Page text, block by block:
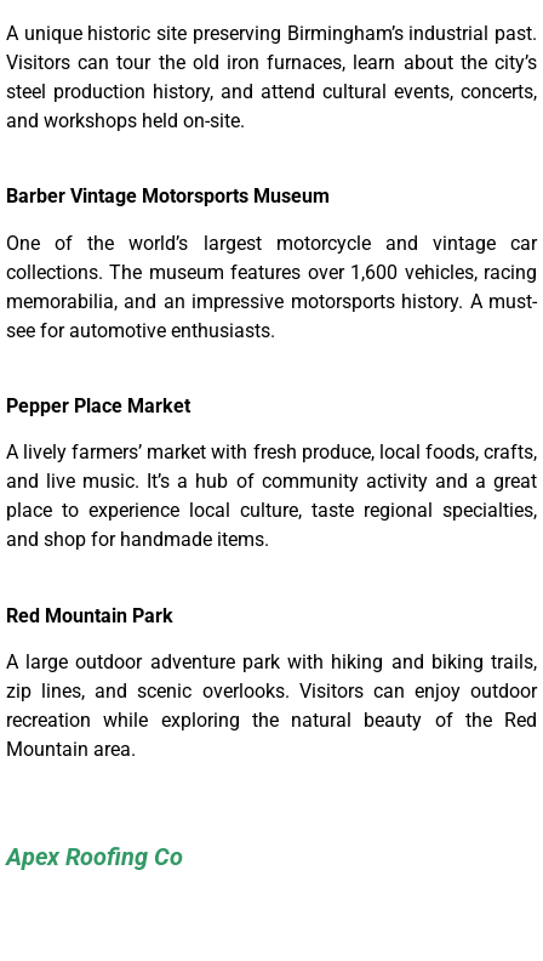
A unique historic site preserving Birmingham’s industrial past.
Visitors can tour the old iron furnaces, learn about the city’s
steel production history, and attend cultural events, concerts,
and workshops held on-site.
Barber Vintage Motorsports Museum
One of the world’s largest motorcycle and vintage car
collections. The museum features over 1,600 vehicles, racing
memorabilia, and an impressive motorsports history. A must-
see for automotive enthusiasts.
Pepper Place Market
A lively farmers’ market with fresh produce, local foods, crafts,
and live music. It’s a hub of community activity and a great
place to experience local culture, taste regional specialties,
and shop for handmade items.
Red Mountain Park
A large outdoor adventure park with hiking and biking trails,
zip lines, and scenic overlooks. Visitors can enjoy outdoor
recreation while exploring the natural beauty of the Red
Mountain area.
Apex Roofing Co